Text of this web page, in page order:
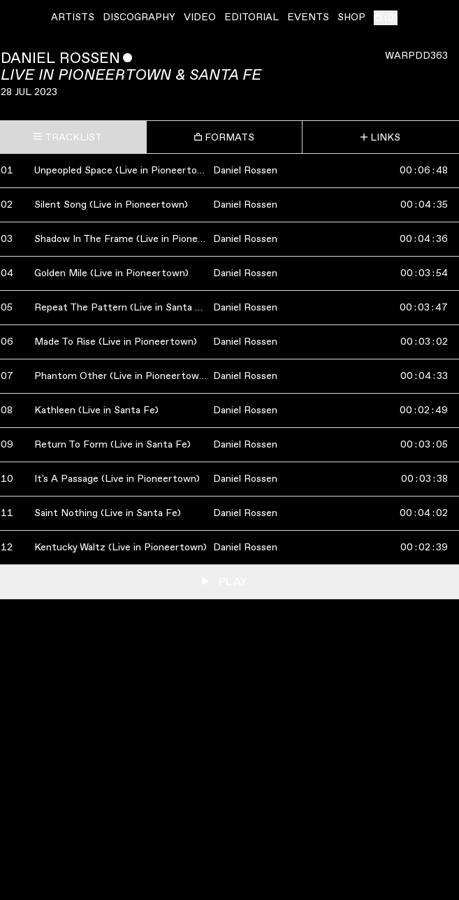
ARTISTS DISCOGRAPHY VIDEO EDITORIAL EVENTS SHOP
WARPDD363
DANIEL ROSSEN ˇ
LIVE IN PIONEERTOWN & SANTA FE
28 JUL 2023
TRACKLIST FORMATS LINKS
01 Unpeopled Space (Live in Pioneertown) Daniel Rossen 00 :06 :48
02 Silent Song (Live in Pioneertown) Daniel Rossen 00 :04:35
03 Shadow In The Frame (Live in Pioneertown) Daniel Rossen 00 :04:36
04 Golden Mile (Live in Pioneertown) Daniel Rossen 00 :03 :54
05 Repeat The Pattern (Live in Santa Fe) Daniel Rossen 00 :03 :47
06 Made To Rise (Live in Pioneertown) Daniel Rossen 00 :03 :02
07 Phantom Other (Live in Pioneertown) Daniel Rossen 00 :04:33
08 Kathleen (Live in Santa Fe) Daniel Rossen 00 :02 :49
09 Return To Form (Live in Santa Fe) Daniel Rossen 00 :03 :05
10 It's A Passage (Live in Pioneertown) Daniel Rossen 00 :03 :38
11 Saint Nothing (Live in Santa Fe) Daniel Rossen 00 :04:02
12 Kentucky Waltz (Live in Pioneertown) Daniel Rossen 00 :02 :39